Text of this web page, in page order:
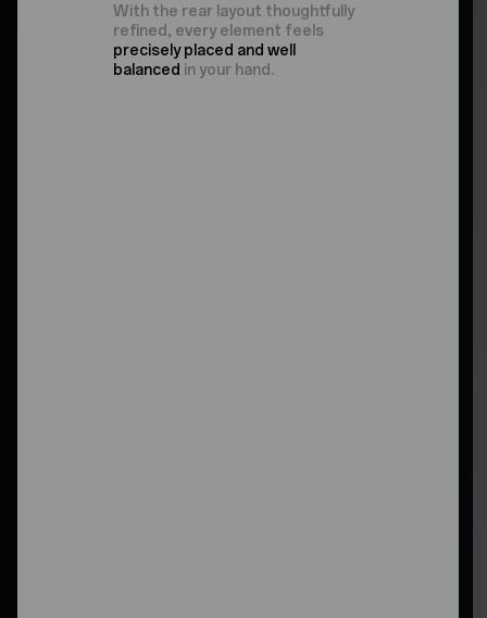
With the rear layout thoughtfully
refined, every element feels
precisely placed and well
balanced in your hand.